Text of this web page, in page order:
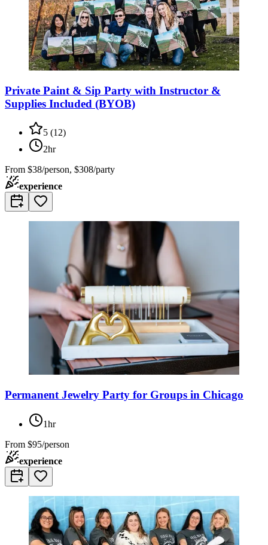
Private Paint & Sip Party with Instructor &
Supplies Included (BYOB)
5 (12)
2hr
From $38/person, $308/party
experience
Permanent Jewelry Party for Groups in Chicago
1hr
From $95/person
experience